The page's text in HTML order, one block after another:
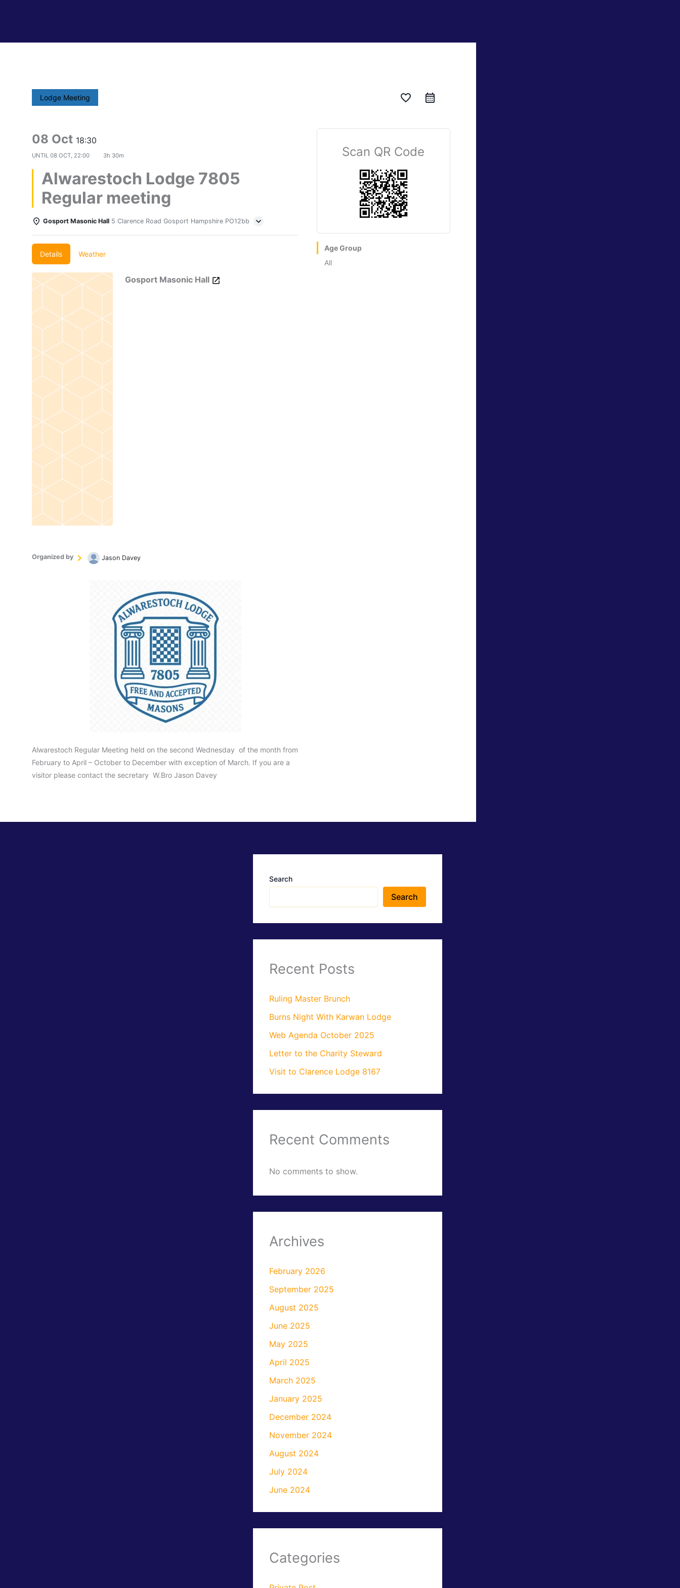
Lodge Meeting favorite_border
08 Oct 18:30
UNTIL 08 OCT, 22:00 3h 30m
Alwarestoch Lodge 7805
Regular meeting
Gosport Masonic Hall 5 Clarence Road Gosport Hampshire PO12bb
Details Weather
Gosport Masonic Hall
Organized by Jason Davey
Alwarestoch Regular Meeting held on the second Wednesday of the month from
February to April – October to December with exception of March. If you are a
visitor please contact the secretary W.Bro Jason Davey
Scan QR Code
Age Group
All
Search
Search
Recent Posts
Ruling Master Brunch
Burns Night With Karwan Lodge
Web Agenda October 2025
Letter to the Charity Steward
Visit to Clarence Lodge 8167
Recent Comments
No comments to show.
Archives
February 2026
September 2025
August 2025
June 2025
May 2025
April 2025
March 2025
January 2025
December 2024
November 2024
August 2024
July 2024
June 2024
Categories